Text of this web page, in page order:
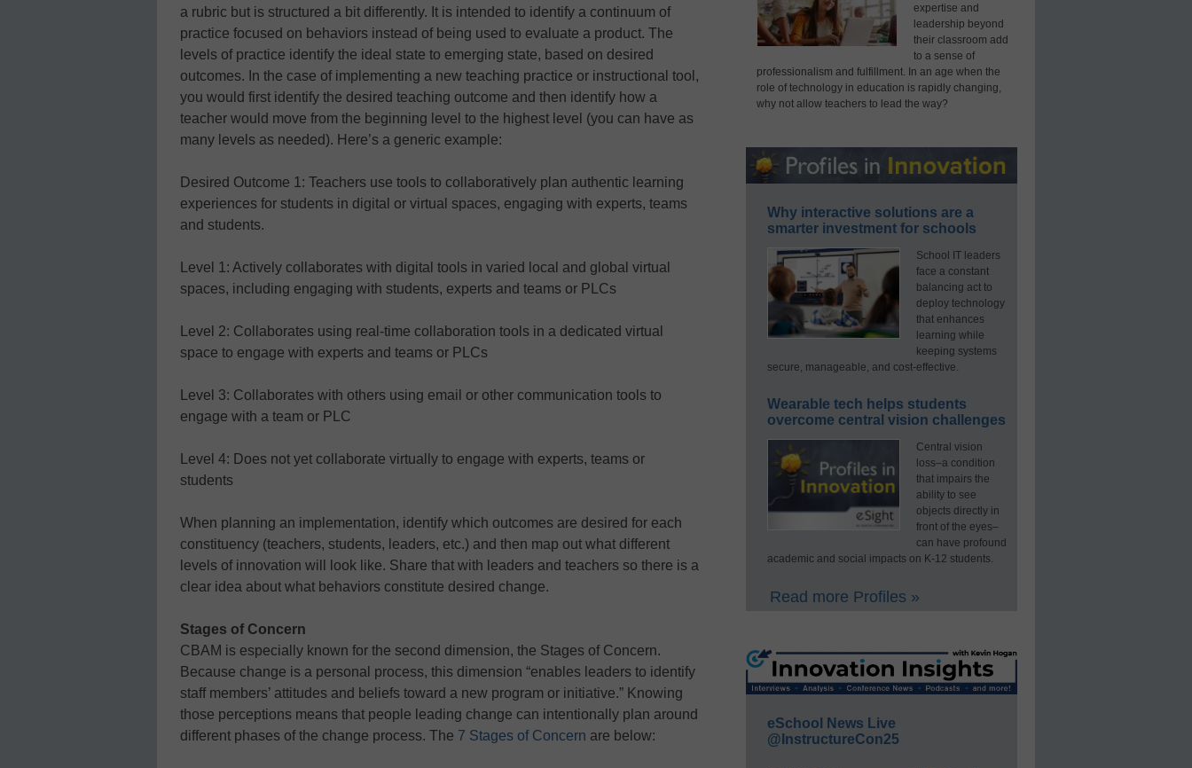
a rubric but is structured a bit differently. It is intended to identify a continuum of
practice focused on behaviors instead of being used to evaluate a product. The
levels of practice identify the ideal state to emerging state, based on desired
outcomes. In the case of implementing a new teaching practice or instructional tool,
you would first identify the desired teaching outcome and then identify how a
teacher would move from the beginning level to the highest level (you can have as
many levels as needed). Here’s a generic example:
Desired Outcome 1: Teachers use tools to collaboratively plan authentic learning
experiences for students in digital or virtual spaces, engaging with experts, teams
and students.
Level 1: Actively collaborates with digital tools in varied local and global virtual
spaces, including engaging with students, experts and teams or PLCs
Level 2: Collaborates using real-time collaboration tools in a dedicated virtual
space to engage with experts and teams or PLCs
Level 3: Collaborates with others using email or other communication tools to
engage with a team or PLC
Level 4: Does not yet collaborate virtually to engage with experts, teams or
students
When planning an implementation, identify which outcomes are desired for each
constituency (teachers, students, leaders, etc.) and then map out what different
levels of innovation will look like. Share that with leaders and teachers so there is a
clear idea about what behaviors constitute desired change.
Stages of Concern
CBAM is especially known for the second dimension, the Stages of Concern.
Because change is a personal process, this dimension “enables leaders to identify
staff members’ attitudes and beliefs toward a new program or initiative.” Knowing
those perceptions means that people leading change can intentionally plan around
different phases of the change process. The 7 Stages of Concern are below:
expertise and
leadership beyond
their classroom add
to a sense of
professionalism and fulfillment. In an age when the
role of technology in education is rapidly changing,
why not allow teachers to lead the way?
Why interactive solutions are a
smarter investment for schools
School IT leaders
face a constant
balancing act to
deploy technology
that enhances
learning while
keeping systems
secure, manageable, and cost-effective.
Wearable tech helps students
overcome central vision challenges
Central vision
loss–a condition
that impairs the
ability to see
objects directly in
front of the eyes–
can have profound
academic and social impacts on K-12 students.
Read more Profiles »
eSchool News Live
@InstructureCon25